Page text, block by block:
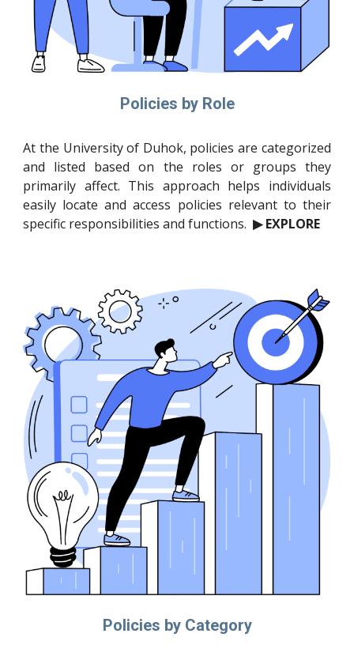
Policies by Role
At the University of Duhok, policies are categorized
and listed based on the roles or groups they
primarily affect. This approach helps individuals
easily locate and access policies relevant to their
specific responsibilities and functions.▶ EXPLORE
Policies by Category